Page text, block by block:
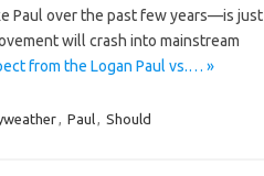
Paul over the past few years—is just
will crash into mainstream
from the Logan Paul vs.… »
, Paul, Should